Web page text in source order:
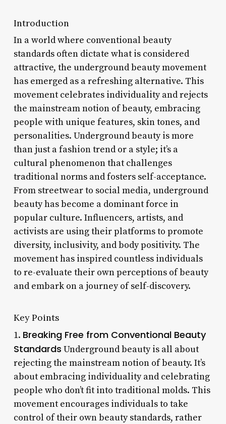
Introduction
In a world where conventional beauty
standards often dictate what is considered
attractive, the underground beauty movement
has emerged as a refreshing alternative. This
movement celebrates individuality and rejects
the mainstream notion of beauty, embracing
people with unique features, skin tones, and
personalities. Underground beauty is more
than just a fashion trend or a style; it’s a
cultural phenomenon that challenges
traditional norms and fosters self-acceptance.
From streetwear to social media, underground
beauty has become a dominant force in
popular culture. Influencers, artists, and
activists are using their platforms to promote
diversity, inclusivity, and body positivity. The
movement has inspired countless individuals
to re-evaluate their own perceptions of beauty
and embark on a journey of self-discovery.
Key Points
1. Breaking Free from Conventional Beauty
Standards Underground beauty is all about
rejecting the mainstream notion of beauty. It’s
about embracing individuality and celebrating
people who don’t fit into traditional molds. This
movement encourages individuals to take
control of their own beauty standards, rather